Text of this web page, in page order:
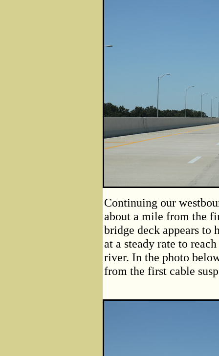
Continuing our
about a mile from the
bridge deck appears
at a steady rate to
river. In the photo
from the first cable